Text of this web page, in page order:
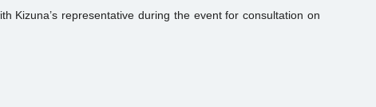
Kizuna’s representative during the event for consultation on